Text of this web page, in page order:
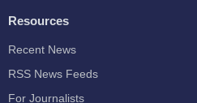
Resources
Recent News
RSS News Feeds
For Journalists